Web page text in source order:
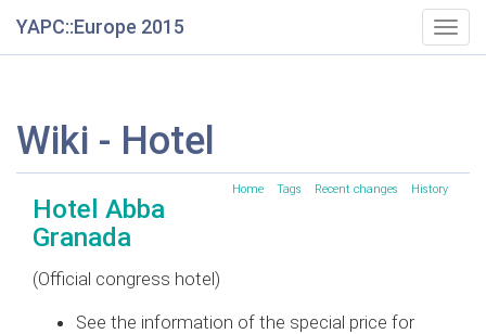
YAPC::Europe 2015
Wiki - Hotel
Home Tags Recent changes History
Hotel Abba
Granada
(Official congress hotel)
See the information of the special price for